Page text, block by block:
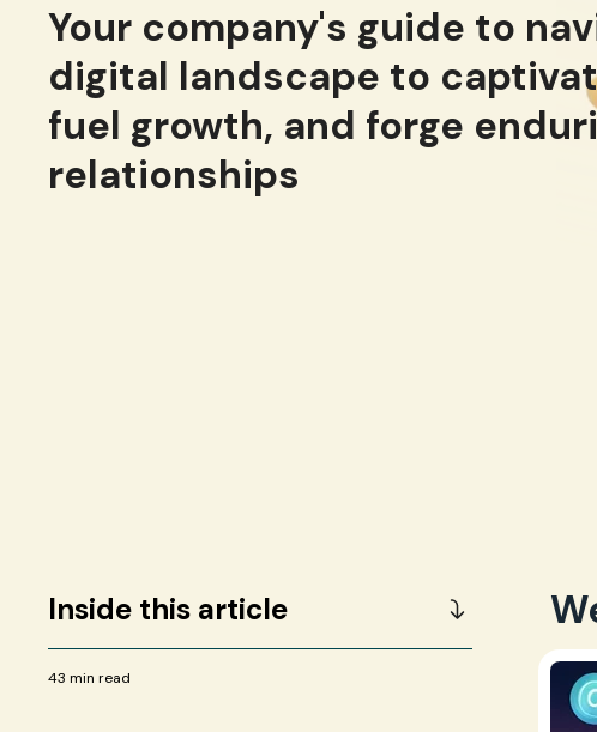
Your company's guide to
digital landscape to
fuel growth, and forge
relationships
Inside this article
43 min read